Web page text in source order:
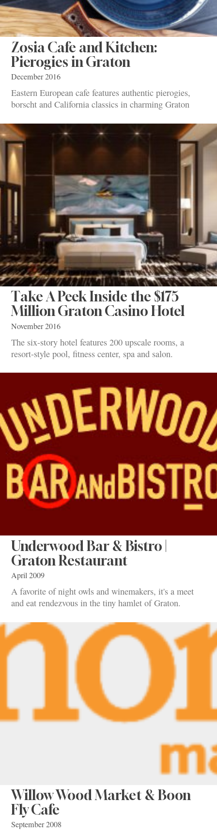
Zosia Cafe and Kitchen:
Pierogies in Graton
December 2016
Eastern European cafe features authentic pierogies,
borscht and California classics in charming Graton
Take A Peek Inside the $175
Million Graton Casino Hotel
November 2016
The six-story hotel features 200 upscale rooms, a
resort-style pool, fitness center, spa and salon.
Underwood Bar & Bistro |
Graton Restaurant
April 2009
A favorite of night owls and winemakers, it's a meet
and eat rendezvous in the tiny hamlet of Graton.
Willow Wood Market & Boon
Fly Cafe
September 2008